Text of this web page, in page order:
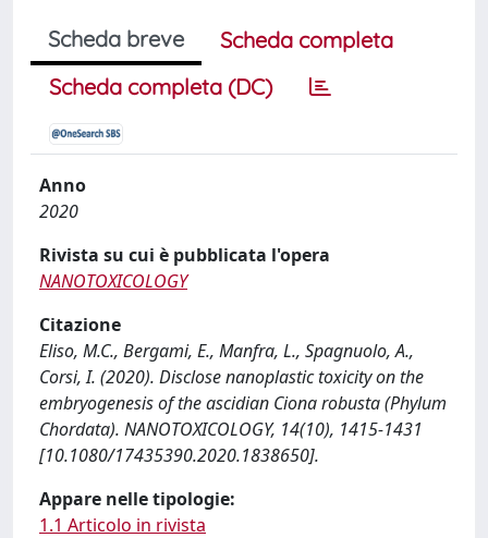
Scheda breve
Scheda completa
Scheda completa (DC)
Anno
2020
Rivista su cui è pubblicata l'opera
NANOTOXICOLOGY
Citazione
Eliso, M.C., Bergami, E., Manfra, L., Spagnuolo, A.,
Corsi, I. (2020). Disclose nanoplastic toxicity on the
embryogenesis of the ascidian Ciona robusta (Phylum
Chordata). NANOTOXICOLOGY, 14(10), 1415-1431
[10.1080/17435390.2020.1838650].
Appare nelle tipologie:
1.1 Articolo in rivista